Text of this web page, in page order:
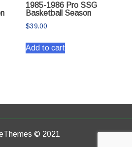
1985-1986 Pro SSG
Basketball Season
$39.00
Add to cart
© 2021